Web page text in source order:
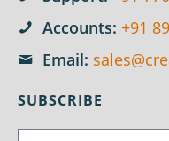
Accounts: +91
Email:
SUBSCRIBE